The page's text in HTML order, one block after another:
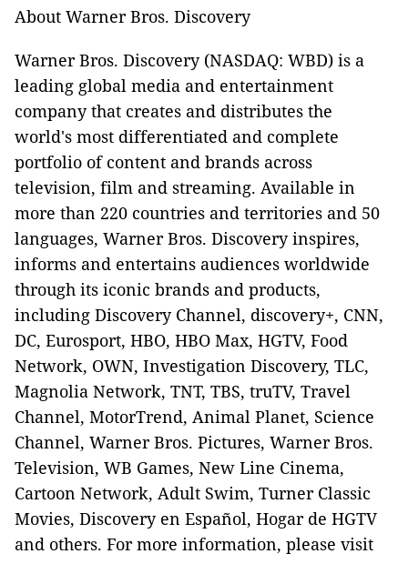
About Warner Bros. Discovery
Warner Bros. Discovery (NASDAQ: WBD) is a
leading global media and entertainment
company that creates and distributes the
world's most differentiated and complete
portfolio of content and brands across
television, film and streaming. Available in
more than 220 countries and territories and 50
languages, Warner Bros. Discovery inspires,
informs and entertains audiences worldwide
through its iconic brands and products,
including Discovery Channel, discovery+, CNN,
DC, Eurosport, HBO, HBO Max, HGTV, Food
Network, OWN, Investigation Discovery, TLC,
Magnolia Network, TNT, TBS, truTV, Travel
Channel, MotorTrend, Animal Planet, Science
Channel, Warner Bros. Pictures, Warner Bros.
Television, WB Games, New Line Cinema,
Cartoon Network, Adult Swim, Turner Classic
Movies, Discovery en Español, Hogar de HGTV
and others. For more information, please visit